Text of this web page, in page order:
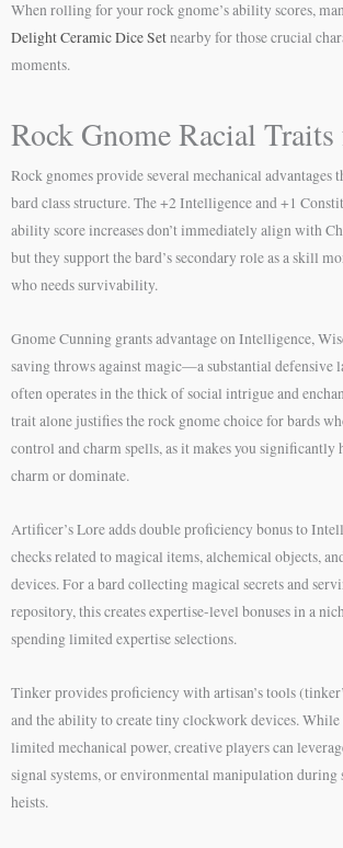
When rolling for your rock gnome’s ability scores,
Delight Ceramic Dice Setnearby for those crucial
moments.
Rock Gnome Racial
Rock gnomes provide several mechanical advantages
bard class structure. The +2 Intelligence and +1
ability score increases don’t immediately align with
but they support the bard’s secondary role as a skill
who needs survivability.
Gnome Cunning grants advantage on Intelligence,
saving throws against magic—a substantial defensive
often operates in the thick of social intrigue and
trait alone justifies the rock gnome choice for bards
control and charm spells, as it makes you significantly
charm or dominate.
Artificer’s Lore adds double proficiency bonus to
checks related to magical items, alchemical objects,
devices. For a bard collecting magical secrets and
repository, this creates expertise-level bonuses in a
spending limited expertise selections.
Tinker provides proficiency with artisan’s tools
and the ability to create tiny clockwork devices. While
limited mechanical power, creative players can
signal systems, or environmental manipulation during
heists.